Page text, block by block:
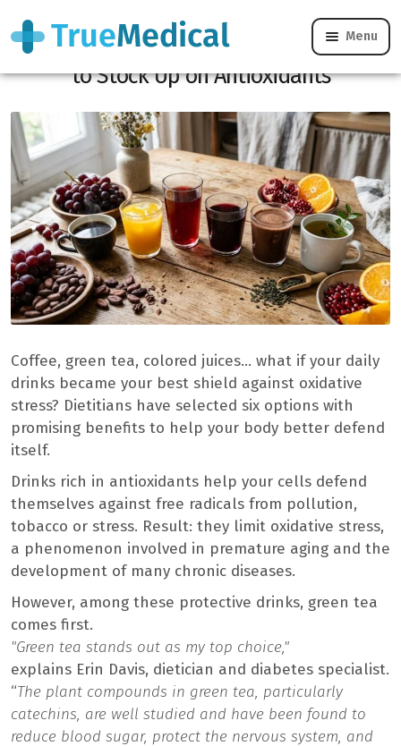
Menu
6 Powerful Drinks Dietitians Recommend
to Stock Up on Antioxidants
Coffee, green tea, colored juices… what if your daily
drinks became your best shield against oxidative
stress? Dietitians have selected six options with
promising benefits to help your body better defend
itself.
Drinks rich in antioxidants help your cells defend
themselves against free radicals from pollution,
tobacco or stress. Result: they limit oxidative stress,
a phenomenon involved in premature aging and the
development of many chronic diseases.
However, among these protective drinks, green tea
comes first.
"Green tea stands out as my top choice,"
explains Erin Davis, dietician and diabetes specialist.
“The plant compounds in green tea, particularly
catechins, are well studied and have been found to
reduce blood sugar, protect the nervous system, and